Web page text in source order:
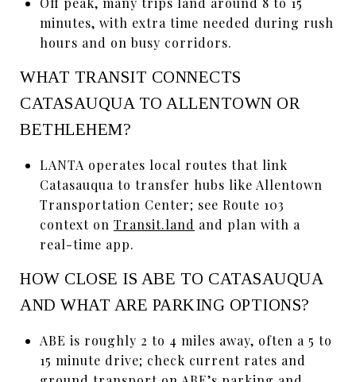
minutes, with extra time needed during rush
hours and on busy corridors.
WHAT TRANSIT CONNECTS
CATASAUQUA TO ALLENTOWN OR
BETHLEHEM?
LANTA operates local routes that link
Catasauqua to transfer hubs like Allentown
Transportation Center; see Route 103
context on Transit.land and plan with a
real-time app.
HOW CLOSE IS ABE TO CATASAUQUA
AND WHAT ARE PARKING OPTIONS?
ABE is roughly 2 to 4 miles away, often a 5 to
15 minute drive; check current rates and